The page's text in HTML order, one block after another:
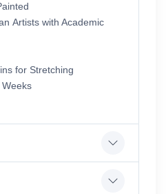
Аrtists with Academic
for Stretching